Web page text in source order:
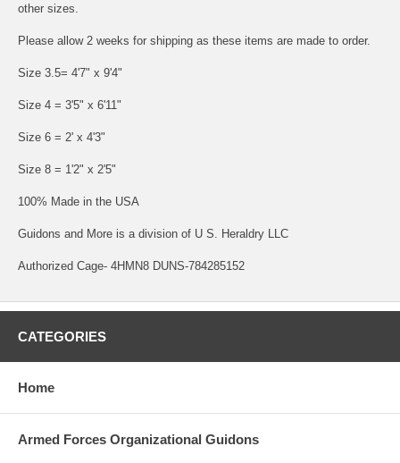
other sizes.
Please allow 2 weeks for shipping as these items are made to order.
Size 3.5= 4'7" x 9'4"
Size 4 = 3'5" x 6'11"
Size 6 = 2' x 4'3"
Size 8 = 1'2" x 2'5"
100% Made in the USA
Guidons and More is a division of U S. Heraldry LLC
Authorized Cage- 4HMN8 DUNS-784285152
CATEGORIES
Home
Armed Forces Organizational Guidons